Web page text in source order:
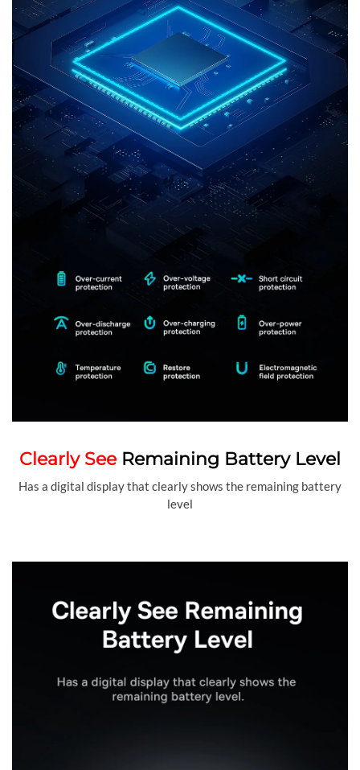
Clearly SeeRemaining Battery Level
Has a digital display that clearly shows the remaining battery
level